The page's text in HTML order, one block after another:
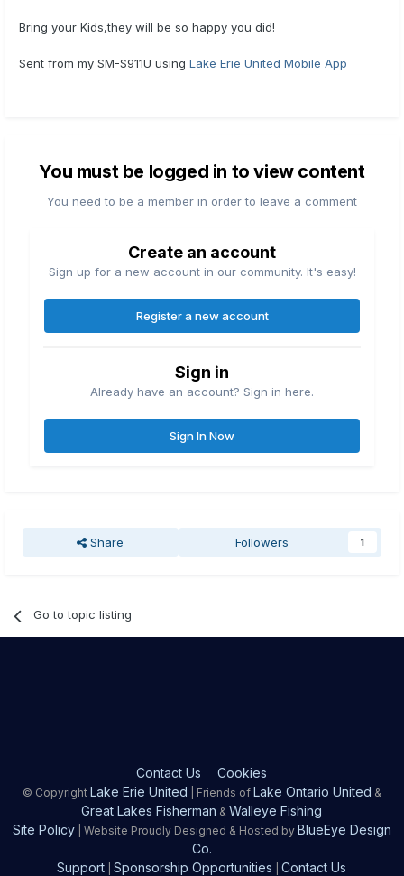
Bring your Kids,they will be so happy you did!
Sent from my SM-S911U using Lake Erie United Mobile App
You must be logged in to view content
You need to be a member in order to leave a comment
Create an account
Sign up for a new account in our community. It's easy!
Register a new account
Sign in
Already have an account? Sign in here.
Sign In Now
Share Followers 1
Go to topic listing
Contact Us Cookies
© Copyright Lake Erie United | Friends of Lake Ontario United &
Great Lakes Fisherman &Walleye Fishing
Site Policy| Website Proudly Designed & Hosted by BlueEye Design
Co.
Support |Sponsorship Opportunities |Contact Us